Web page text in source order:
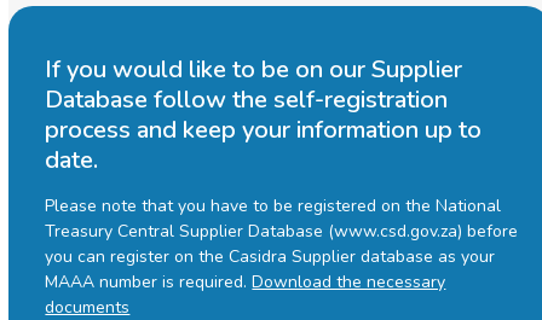
If you would like to be on our Supplier
Database follow the self-registration
process and keep your information up to
date.
Please note that you have to be registered on the National
Treasury Central Supplier Database (www.csd.gov.za) before
you can register on the Casidra Supplier database as your
MAAA number is required.Download the necessary
documents